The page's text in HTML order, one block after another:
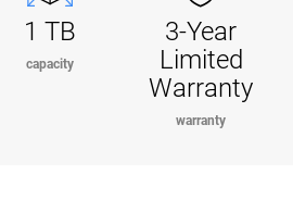
1 TB
capacity
3-Year
Limited
Warranty
warranty